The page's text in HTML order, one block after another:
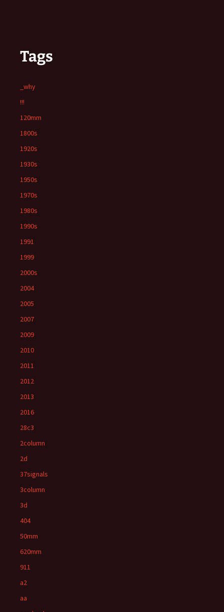
Tags
_why
!!!
120mm
1800s
1920s
1930s
1950s
1970s
1980s
1990s
1991
1999
2000s
2004
2005
2007
2009
2010
2011
2012
2013
2016
28c3
2column
2d
37signals
3column
3d
404
50mm
620mm
911
a2
aa